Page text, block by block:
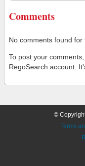
Comments
No comments found for
To post your
RegoSearch account.
©
Terms